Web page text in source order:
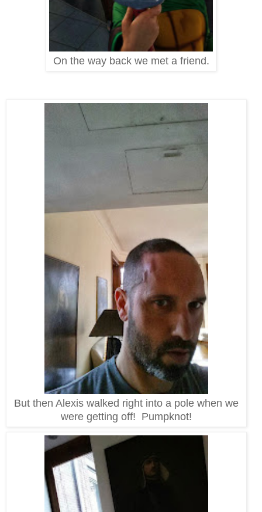
On the way back we met a friend.
But then Alexis walked right into a pole when we
were getting off! Pumpknot!